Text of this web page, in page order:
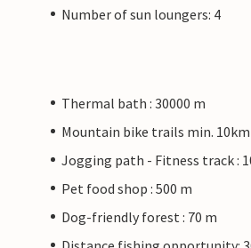
Number of sun loungers: 4
Thermal bath : 30000 m
Mountain bike trails min. 10km
Jogging path - Fitness track :
Pet food shop : 500 m
Dog-friendly forest : 70 m